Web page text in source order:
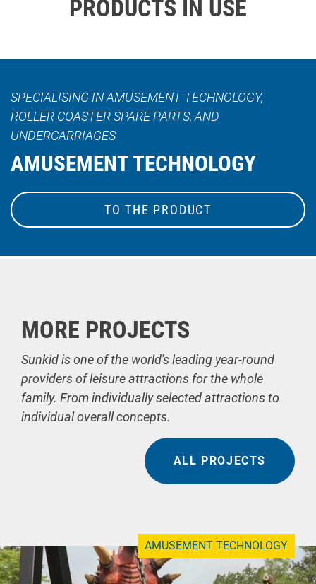
PRODUCTS IN USE
SPECIALISING IN AMUSEMENT TECHNOLOGY,
ROLLER COASTER SPARE PARTS, AND
UNDERCARRIAGES
AMUSEMENT TECHNOLOGY
TO THE PRODUCT
MORE PROJECTS
Sunkid is one of the world's leading year-round
providers of leisure attractions for the whole
family. From individually selected attractions to
individual overall concepts.
ALL PROJECTS
AMUSEMENT TECHNOLOGY